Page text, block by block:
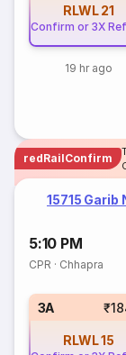
RLWL 21
Confirm or 3X
19 hr ago
redRailConfirm
15715 Garib
5:10 PM
CPR · Chhapra
3A
RLWL15